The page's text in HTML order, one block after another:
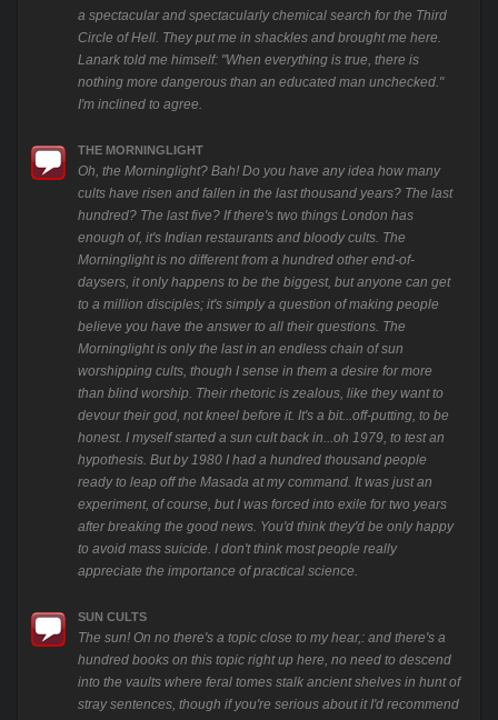
a spectacular and spectacularly chemical search for the Third
Circle of Hell. They put me in shackles and brought me here.
Lanark told me himself: "When everything is true, there is
nothing more dangerous than an educated man unchecked."
I'm inclined to agree.
THE MORNINGLIGHT
Oh, the Morninglight? Bah! Do you have any idea how many
cults have risen and fallen in the last thousand years? The last
hundred? The last five? If there's two things London has
enough of, it's Indian restaurants and bloody cults. The
Morninglight is no different from a hundred other end-of-
daysers, it only happens to be the biggest, but anyone can get
to a million disciples; it's simply a question of making people
believe you have the answer to all their questions. The
Morninglight is only the last in an endless chain of sun
worshipping cults, though I sense in them a desire for more
than blind worship. Their rhetoric is zealous, like they want to
devour their god, not kneel before it. It's a bit...off-putting, to be
honest. I myself started a sun cult back in...oh 1979, to test an
hypothesis. But by 1980 I had a hundred thousand people
ready to leap off the Masada at my command. It was just an
experiment, of course, but I was forced into exile for two years
after breaking the good news. You'd think they'd be only happy
to avoid mass suicide. I don't think most people really
appreciate the importance of practical science.
SUN CULTS
The sun! On no there's a topic close to my hear,: and there's a
hundred books on this topic right up here, no need to descend
into the vaults where feral tomes stalk ancient shelves in hunt of
stray sentences, though if you're serious about it I'd recommend